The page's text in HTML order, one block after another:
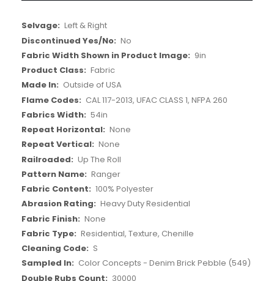
More
Information
Left & Right
No
9in
Fabric
Outside of USA
CAL 117-2013, UFAC CLASS 1, NFPA 260
54in
None
None
Up The Roll
Ranger
100% Polyester
Heavy Duty Residential
None
Residential, Texture, Chenille
S
Color Concepts - Denim Brick Pebble (549)
30000